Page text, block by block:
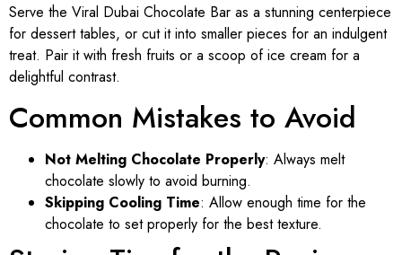
Serve the Viral Dubai Chocolate Bar as a stunning centerpiece
for dessert tables, or cut it into smaller pieces for an indulgent
treat. Pair it with fresh fruits or a scoop of ice cream for a
delightful contrast.
Common Mistakes to Avoid
Not Melting Chocolate Properly: Always melt
chocolate slowly to avoid burning.
Skipping Cooling Time: Allow enough time for the
chocolate to set properly for the best texture.